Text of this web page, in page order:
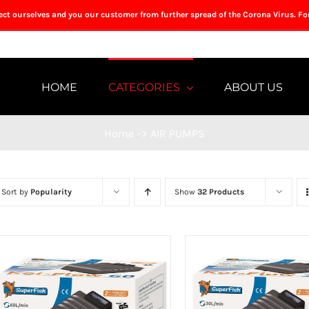
ourselves and you our customer from further spread of the Corona Virus.
HOME CATEGORIES ABOUT US
Sort by Popularity Show32 Products